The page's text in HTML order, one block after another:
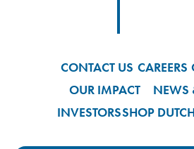
CONTACT US CAREERS
OUR IMPACT
NEWS
INVESTORSSHOP